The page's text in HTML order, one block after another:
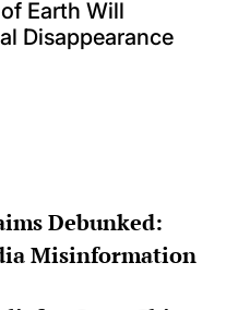
Earth Will
Disappearance
Debunked:
Misinformation